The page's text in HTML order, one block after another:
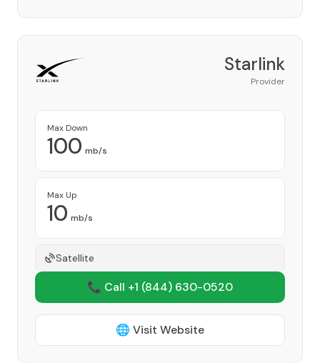
Starlink
Provider
Max Down
100 mb/s
Max Up
10 mb/s
Satellite
📞 Call +1 (844) 630-0520
🌐 Visit Website